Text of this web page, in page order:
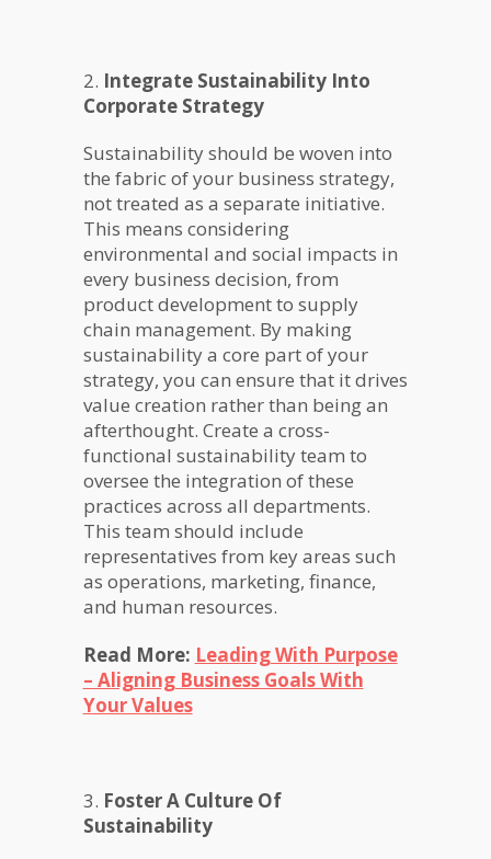
2. Integrate Sustainability Into
Corporate Strategy
Sustainability should be woven into
the fabric of your business strategy,
not treated as a separate initiative.
This means considering
environmental and social impacts in
every business decision, from
product development to supply
chain management. By making
sustainability a core part of your
strategy, you can ensure that it drives
value creation rather than being an
afterthought. Create a cross-
functional sustainability team to
oversee the integration of these
practices across all departments.
This team should include
representatives from key areas such
as operations, marketing, finance,
and human resources.
Read More: Leading With Purpose
– Aligning Business Goals With
Your Values
3. Foster A Culture Of
Sustainability